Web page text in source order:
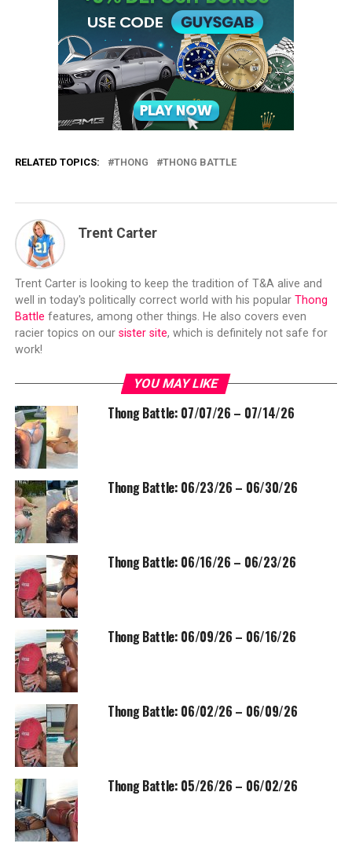
RELATED TOPICS: THONG THONG BATTLE
Trent Carter
Trent Carter is looking to keep the tradition of T&A alive and
well in today's politically correct world with his popular Thong
Battle features, among other things. He also covers even
racier topics on our sister site, which is definitely not safe for
work!
YOU MAY LIKE
Thong Battle: 07/07/26 – 07/14/26
Thong Battle: 06/23/26 – 06/30/26
Thong Battle: 06/16/26 – 06/23/26
Thong Battle: 06/09/26 – 06/16/26
Thong Battle: 06/02/26 – 06/09/26
Thong Battle: 05/26/26 – 06/02/26